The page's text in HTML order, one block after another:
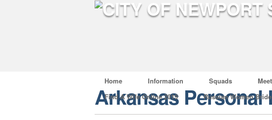
Home Information Squads
Find A Wife Online 2019
Russian Women
Arkansas Personal